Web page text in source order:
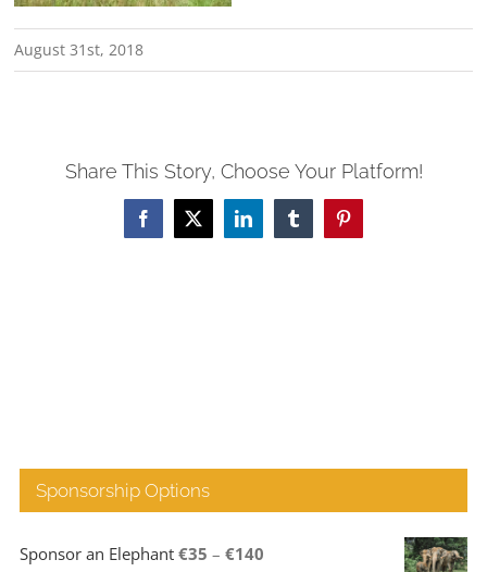
August 31st, 2018
Share This Story, Choose Your Platform!
Facebook
X LinkedInTumblrPinterest
Sponsorship Options
Sponsor an Elephant €35 – €140Price